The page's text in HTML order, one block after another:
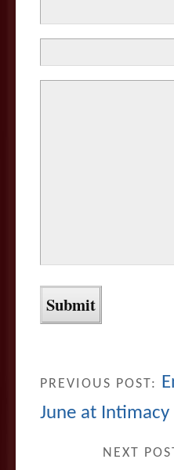
PREVIOUS POST:
June at Intimacy
NEXT